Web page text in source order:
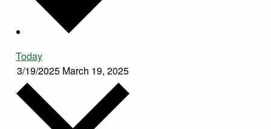
Today
3/19/2025 March 19, 2025